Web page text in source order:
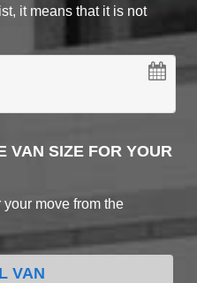
it means that it is not
VAN SIZE FOR YOUR
move from the
VAN